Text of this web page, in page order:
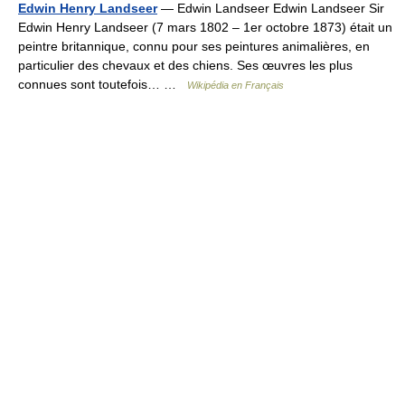
Edwin Henry Landseer— Edwin Landseer Edwin Landseer Sir
Edwin Henry Landseer (7 mars 1802 – 1er octobre 1873) était un
peintre britannique, connu pour ses peintures animalières, en
particulier des chevaux et des chiens. Ses œuvres les plus
connues sont toutefois… …
Wikipédia en Français